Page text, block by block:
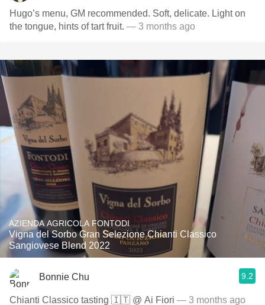
Hugo’s menu, GM recommended. Soft, delicate. Light on
the tongue, hints of tart fruit. — 3 months ago
AZIENDA AGRICOLA FONTODI
Vigna del Sorbo Gran Selezione Chianti Classico
Sangiovese Blend 2022
Bonnie Chu 9.2
Chianti Classico tasting 🇮🇹 @ Ai Fiori — 3 months ago